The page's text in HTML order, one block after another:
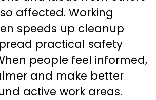
affected. Working
speeds up cleanup
practical safety
people feel informed,
and make better
active work areas.